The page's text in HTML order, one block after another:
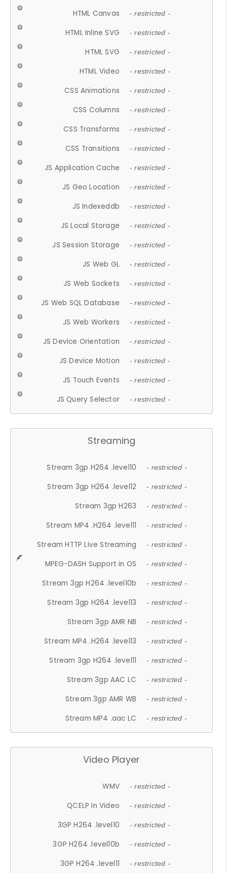
HTML Canvas - restricted -
HTML Inline SVG - restricted -
HTML SVG - restricted -
HTML Video - restricted -
CSS Animations - restricted -
CSS Columns - restricted -
CSS Transforms - restricted -
CSS Transitions - restricted -
JS Application Cache - restricted -
JS Geo Location - restricted -
JS Indexeddb - restricted -
JS Local Storage - restricted -
JS Session Storage - restricted -
JS Web GL - restricted -
JS Web Sockets - restricted -
JS Web SQL Database - restricted -
JS Web Workers - restricted -
JS Device Orientation - restricted -
JS Device Motion - restricted -
JS Touch Events - restricted -
JS Query Selector - restricted -
Streaming
Stream 3gp H264 .level10 - restricted -
Stream 3gp H264 .level12 - restricted -
Stream 3gp H263 - restricted -
Stream MP4 .H264 .level11 - restricted -
Stream HTTP Live Streaming - restricted -
MPEG-DASH Support in OS - restricted -
Stream 3gp H264 .level10b - restricted -
Stream 3gp H264 .level13 - restricted -
Stream 3gp AMR NB - restricted -
Stream MP4 .H264 .level13 - restricted -
Stream 3gp H264 .level11 - restricted -
Stream 3gp AAC LC - restricted -
Stream 3gp AMR WB - restricted -
Stream MP4 .aac LC - restricted -
Video Player
WMV - restricted -
QCELP In Video - restricted -
3GP H264 .level10 - restricted -
3GP H264 .level10b - restricted -
3GP H264 .level11 - restricted -